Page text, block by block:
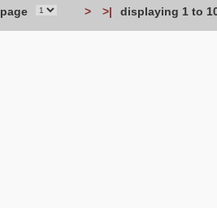
page > >| displaying 1 to